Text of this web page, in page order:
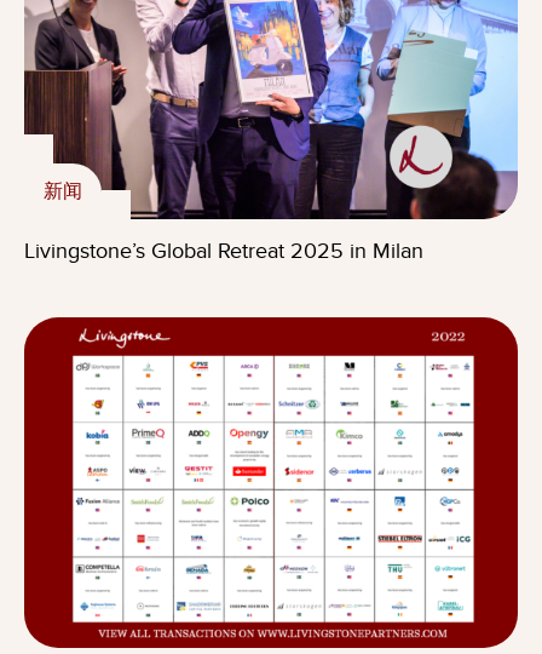
新闻
Livingstone’s Global Retreat 2025 in Milan